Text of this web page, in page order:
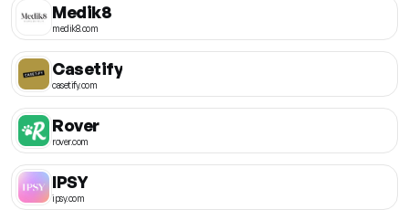
Medik8
medik8.com
Casetify
casetify.com
Rover
rover.com
IPSY
ipsy.com